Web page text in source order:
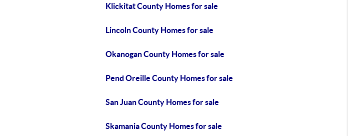
Klickitat County Homes for sale
Lincoln County Homes for sale
Okanogan County Homes for sale
Pend Oreille County Homes for sale
San Juan County Homes for sale
Skamania County Homes for sale